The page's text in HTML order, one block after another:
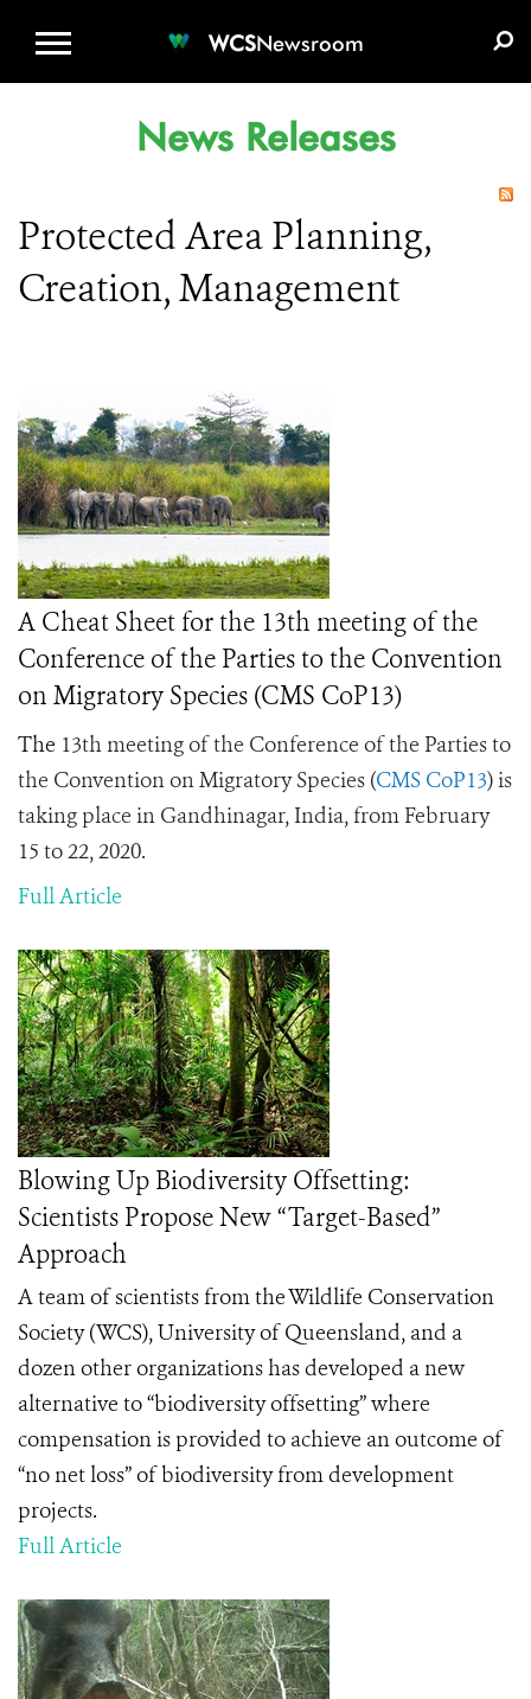
WCSNewsroom
News Releases
Protected Area Planning,
Creation, Management
A Cheat Sheet for the 13th meeting of the
Conference of the Parties to the Convention
on Migratory Species (CMS CoP13)
The 13th meeting of the Conference of the Parties to
the Convention on Migratory Species (CMS CoP13) is
taking place in Gandhinagar, India, from February
15 to 22, 2020.
Full Article
Blowing Up Biodiversity Offsetting:
Scientists Propose New “Target-Based”
Approach
A team of scientists from the Wildlife Conservation
Society (WCS), University of Queensland, and a
dozen other organizations has developed a new
alternative to “biodiversity offsetting” where
compensation is provided to achieve an outcome of
“no net loss” of biodiversity from development
projects.
Full Article